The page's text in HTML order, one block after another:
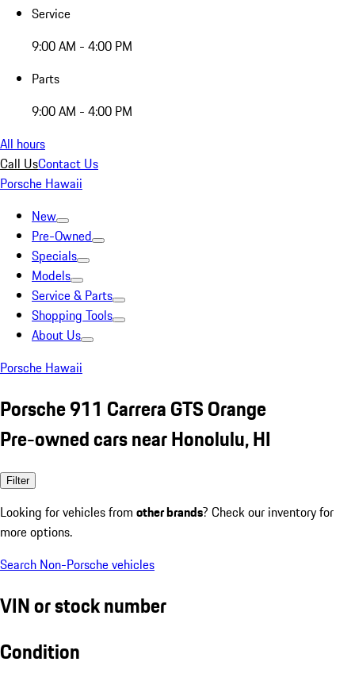
Service
9:00 AM - 4:00 PM
Parts
9:00 AM - 4:00 PM
All hours
Call UsContact Us
Porsche Hawaii
New
Pre-Owned
Specials
Models
Service & Parts
Shopping Tools
About Us
Porsche Hawaii
Porsche 911 Carrera GTS Orange
Pre-owned cars near Honolulu, HI
Filter
Looking for vehicles from other brands? Check our inventory for
more options.
Search Non-Porsche vehicles
VIN or stock number
Condition